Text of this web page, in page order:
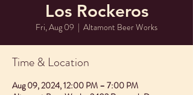
Los Rockeros
Fri, Aug 09
  |
Altamont Beer Works
Time & Location
Aug 09, 2024, 12:00 PM – 7:00 PM